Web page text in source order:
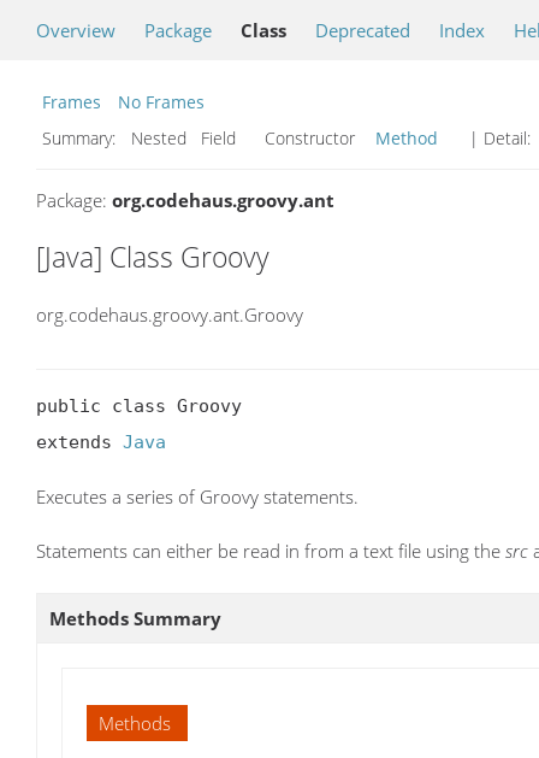
Overview Package Class Deprecated Index
Frames
No Frames
Summary:
Nested Field Constructor Method | Detail:
Package: org.codehaus.groovy.ant
[Java] Class Groovy
org.codehaus.groovy.ant.Groovy
public class Groovy
extends Java
Executes a series of Groovy statements.
Statements can either be read in from a text file using the src
Methods Summary
Methods